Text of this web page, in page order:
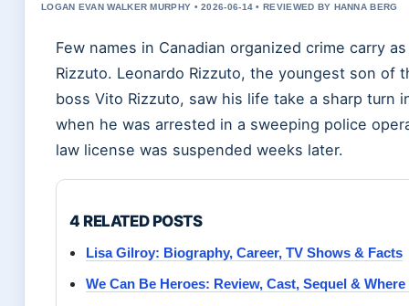
LOGAN EVAN WALKER MURPHY • 2026-06-14 • REVIEWED BY HANNA BERG
Few names in Canadian organized crime carry
Rizzuto. Leonardo Rizzuto, the youngest son of
boss Vito Rizzuto, saw his life take a sharp turn
when he was arrested in a sweeping police
law license was suspended weeks later.
4 RELATED POSTS
Lisa Gilroy: Biography, Career, TV Shows & Facts
We Can Be Heroes: Review, Cast, Sequel &